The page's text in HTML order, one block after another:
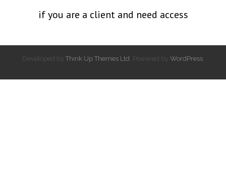
if you are a client and need access
Developed by Think Up Themes Ltd . Powered by WordPress.